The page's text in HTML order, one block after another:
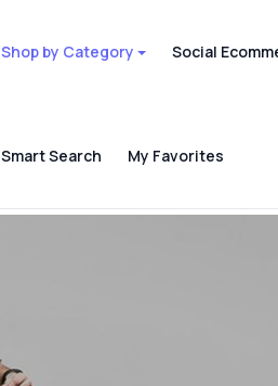
Shop by Category Social
Smart Search My Favorites